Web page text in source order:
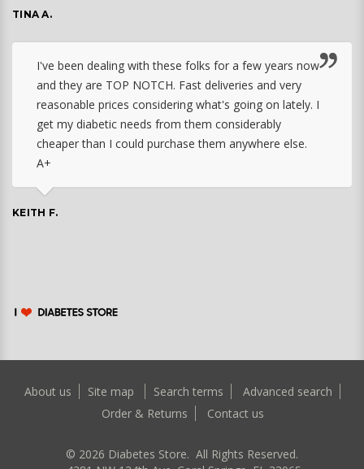
TINA A.
I've been dealing with these folks for a few years now
and they are TOP NOTCH. Fast deliveries and very
reasonable prices considering what's going on lately. I
get my diabetic needs from them considerably
cheaper than I could purchase them anywhere else.
A+
KEITH F.
About us Site map Search terms
Advanced search
Order & Returns
Contact us
© 2026 Diabetes Store. All Rights Reserved.